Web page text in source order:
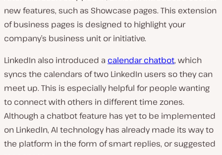
new features, such as Showcase pages. This extension
of business pages is designed to highlight your
company’s business unit or initiative.
LinkedIn also introduced a calendar chatbot, which
syncs the calendars of two LinkedIn users so they can
meet up. This is especially helpful for people wanting
to connect with others in different time zones.
Although a chatbot feature has yet to be implemented
on LinkedIn, AI technology has already made its way to
the platform in the form of smart replies, or suggested